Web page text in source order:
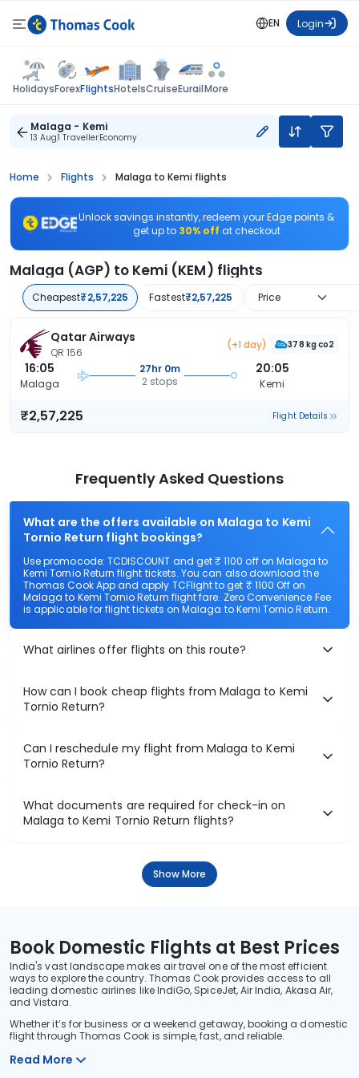
EN Login
HolidaysForexFlightsHotelsCruiseEurailMore
Malaga - Kemi
13 Aug1 TravellerEconomy
Home Flights Malaga to Kemi flights
Unlock savings instantly, redeem your Edge points &
get up to 30% off at checkout
Malaga (AGP) to Kemi (KEM) flights
Cheapest₹2,57,225 Fastest₹2,57,225 Price
Qatar Airways
QR 156
(+1 day) 378 kg co2
16:05
Malaga
27hr 0m
2 stops
20:05
Kemi
₹2,57,225 Flight Details
Frequently Asked Questions
What are the offers available on Malaga to Kemi
Tornio Return flight bookings?
Use promocode: TCDISCOUNT and get ₹ 1100 off on Malaga to
Kemi Tornio Return flight tickets. You can also download the
Thomas Cook App and apply TCFlight to get ₹ 1100 Off on
Malaga to Kemi Tornio Return flight fare. Zero Convenience Fee
is applicable for flight tickets on Malaga to Kemi Tornio Return.
What airlines offer flights on this route?
How can I book cheap flights from Malaga to Kemi
Tornio Return?
Can I reschedule my flight from Malaga to Kemi
Tornio Return?
What documents are required for check-in on
Malaga to Kemi Tornio Return flights?
Show More
Book Domestic Flights at Best Prices
India's vast landscape makes air travel one of the most efficient
ways to explore the country. Thomas Cook provides access to all
leading domestic airlines like IndiGo, SpiceJet, Air India, Akasa Air,
and Vistara.
Whether it’s for business or a weekend getaway, booking a domestic
flight through Thomas Cook is simple, fast, and reliable.
Read More